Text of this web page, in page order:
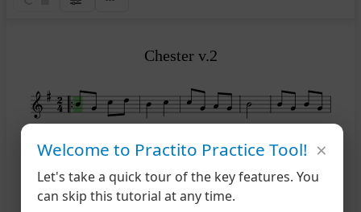
Chester v.2
Welcome to Practito Practice Tool!
Let's take a quick tour of the key features. You
can skip this tutorial at any time.
×